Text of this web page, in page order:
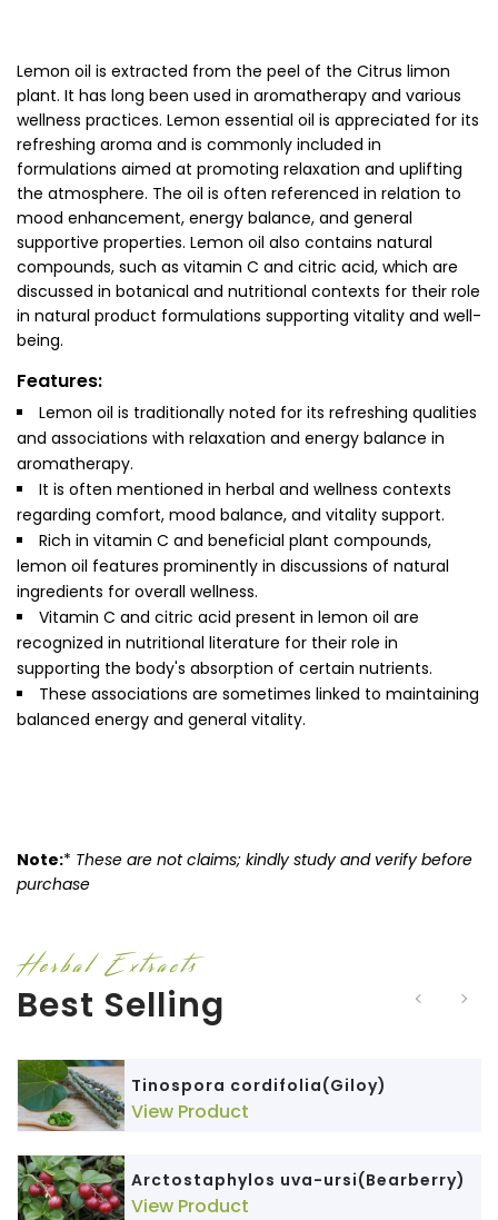
Lemon oil is extracted from the peel of the Citrus limon
plant. It has long been used in aromatherapy and various
wellness practices. Lemon essential oil is appreciated for its
refreshing aroma and is commonly included in
formulations aimed at promoting relaxation and uplifting
the atmosphere. The oil is often referenced in relation to
mood enhancement, energy balance, and general
supportive properties. Lemon oil also contains natural
compounds, such as vitamin C and citric acid, which are
discussed in botanical and nutritional contexts for their role
in natural product formulations supporting vitality and well-
being.
Features:
Lemon oil is traditionally noted for its refreshing qualities
and associations with relaxation and energy balance in
aromatherapy.
It is often mentioned in herbal and wellness contexts
regarding comfort, mood balance, and vitality support.
Rich in vitamin C and beneficial plant compounds,
lemon oil features prominently in discussions of natural
ingredients for overall wellness.
Vitamin C and citric acid present in lemon oil are
recognized in nutritional literature for their role in
supporting the body's absorption of certain nutrients.
These associations are sometimes linked to maintaining
balanced energy and general vitality.
Note:* These are not claims; kindly study and verify before
purchase
Herbal Extracts
Best Selling
Tinospora cordifolia(Giloy)
View Product
Arctostaphylos uva-ursi(Bearberry)
View Product